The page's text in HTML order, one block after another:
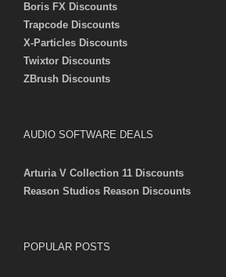
Boris FX Discounts
Trapcode Discounts
X-Particles Discounts
Twixtor Discounts
ZBrush Discounts
AUDIO SOFTWARE DEALS
Arturia V Collection 11 Discounts
Reason Studios Reason Discounts
POPULAR POSTS